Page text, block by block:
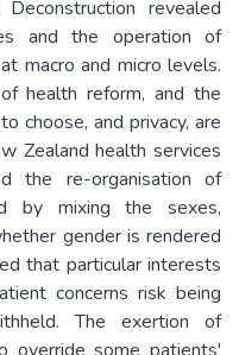
revealed
and the operation of
macro and micro levels.
health reform, and the
choose, and privacy, are
Zealand health services
the re-organisation of
by mixing the sexes,
gender is rendered
that particular interests
concerns risk being
The exertion of